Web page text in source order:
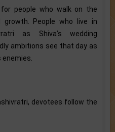
people who walk on the
People who live in
as Shiva’s wedding
ambitions see that day as
devotees follow the